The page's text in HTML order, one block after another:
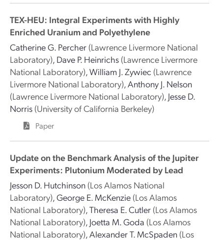
TEX-HEU: Integral Experiments with Highly
Enriched Uranium and Polyethylene
Catherine G. Percher (Lawrence Livermore National
Laboratory), Dave P. Heinrichs (Lawrence Livermore
National Laboratory),William J. Zywiec (Lawrence
Livermore National Laboratory),Anthony J. Nelson
(Lawrence Livermore National Laboratory), Jesse D.
Norris (University of California Berkeley)
Paper
Update on the Benchmark Analysis of the Jupiter
Experiments: Plutonium Moderated by Lead
Jesson D. Hutchinson (Los Alamos National
Laboratory),George E. McKenzie (Los Alamos
National Laboratory),Theresa E. Cutler (Los Alamos
National Laboratory), Joetta M. Goda (Los Alamos
National Laboratory),Alexander T. McSpaden (Los